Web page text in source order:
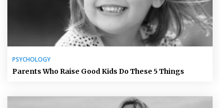
PSYCHOLOGY
Parents Who Raise Good Kids Do These 5 Things